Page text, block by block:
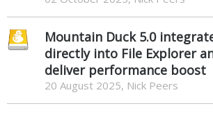
Mountain Duck 5.0
directly into File Explorer
deliver performance boost
20 August 2025, Nick Peers